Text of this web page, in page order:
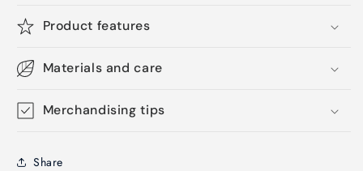
Product features
Materials and care
Merchandising tips
Share